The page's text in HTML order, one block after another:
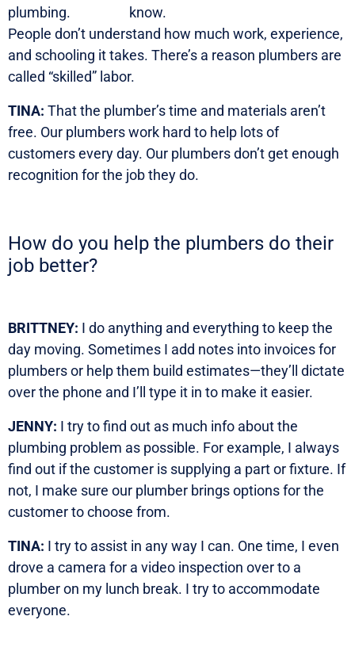
plumbing.
People don’t understand how much work, experience,
and schooling it takes. There’s a reason plumbers are
called “skilled” labor.
TINA: That the plumber’s time and materials aren’t
free. Our plumbers work hard to help lots of
customers every day. Our plumbers don’t get enough
recognition for the job they do.
How do you help the plumbers do their
job better?
BRITTNEY: I do anything and everything to keep the
day moving. Sometimes I add notes into invoices for
plumbers or help them build estimates—they’ll dictate
over the phone and I’ll type it in to make it easier.
JENNY: I try to find out as much info about the
plumbing problem as possible. For example, I always
find out if the customer is supplying a part or fixture. If
not, I make sure our plumber brings options for the
customer to choose from.
TINA: I try to assist in any way I can. One time, I even
drove a camera for a video inspection over to a
plumber on my lunch break. I try to accommodate
everyone.